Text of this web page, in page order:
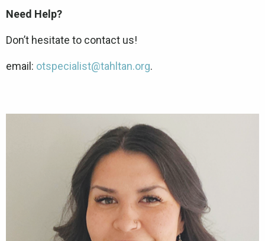
Need Help?
Don’t hesitate to contact us!
email: otspecialist@tahltan.org.